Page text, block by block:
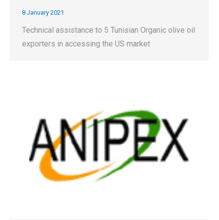
8 January 2021
Technical assistance to 5 Tunisian Organic olive oil
exporters in accessing the US market